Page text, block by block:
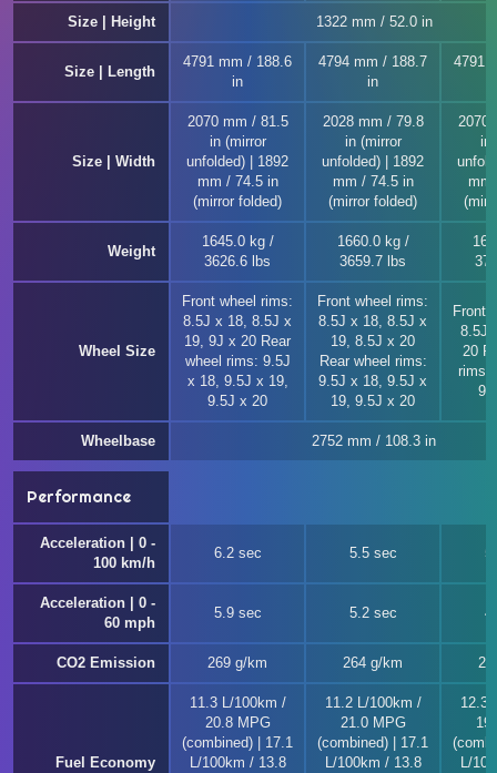
Size | Height 1322 mm / 52.0 in
Size | Length
4791 mm / 188.6
in
4794 mm / 188.7
in
4791
Size | Width
2070 mm / 81.5
in (mirror
unfolded) | 1892
mm / 74.5 in
(mirror folded)
2028 mm / 79.8
in (mirror
unfolded) | 1892
mm / 74.5 in
(mirror folded)
2070
in
mm
Weight
1645.0 kg /
3626.6 lbs
1660.0 kg /
3659.7 lbs
Wheel Size
Front wheel rims:
8.5J x 18, 8.5J x
19, 9J x 20 Rear
wheel rims: 9.5J
x 18, 9.5J x 19,
9.5J x 20
Front wheel rims:
8.5J x 18, 8.5J x
19, 8.5J x 20
Rear wheel rims:
9.5J x 18, 9.5J x
19, 9.5J x 20
Front
8.5J
20
rims:
Wheelbase 2752 mm / 108.3 in
Performance
Acceleration | 0 -
100 km/h
6.2 sec 5.5 sec
Acceleration | 0 -
60 mph
5.9 sec 5.2 sec
CO2 Emission 269 g/km 264 g/km
Fuel Economy
11.3 L/100km /
20.8 MPG
(combined) | 17.1
L/100km / 13.8
11.2 L/100km /
21.0 MPG
(combined) | 17.1
L/100km / 13.8
12.3
L/